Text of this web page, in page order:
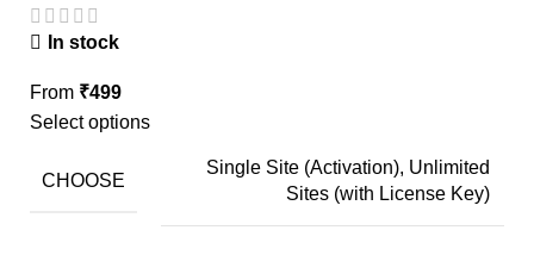
In stock
From ₹499
Select options
CHOOSE
Single Site (Activation), Unlimited
Sites (with License Key)